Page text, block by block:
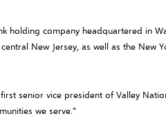
company headquartered in
New Jersey, as well as the New
senior vice president of Valley
we serve.”